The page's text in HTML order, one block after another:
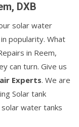
DXB
solar water
popularity. What
in Reem,
can turn. Give us
Experts. We are
Solar tank
water tanks